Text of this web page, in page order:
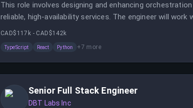
This role involves designing and enhancing
reliable, high-availability services. The engineer will
remote environment.
CAD$117k - CAD$142k
TypeScript React Python +7 more
Senior Full Stack Engineer
DBT Labs Inc